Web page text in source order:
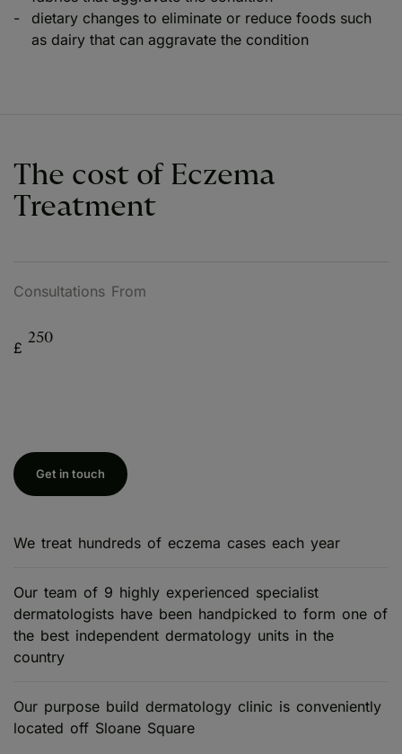
dietary changes to eliminate or reduce foods such
as dairy that can aggravate the condition
The cost of Eczema
Treatment
Consultations From
£
250
Get in touch
We treat hundreds of eczema cases each year
Our team of 9 highly experienced specialist
dermatologists have been handpicked to form one of
the best independent dermatology units in the
country
Our purpose build dermatology clinic is conveniently
located off Sloane Square